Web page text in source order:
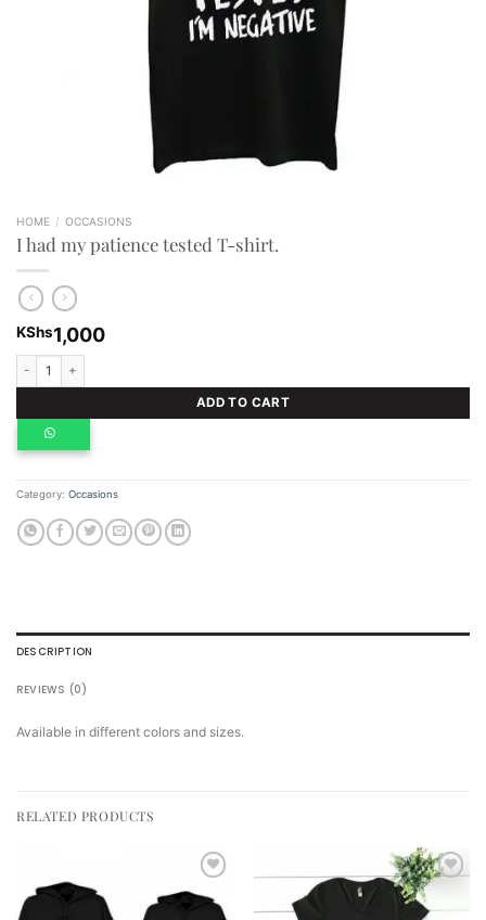
HOME / OCCASIONS
I had my patience tested T-shirt.
KShs1,000
ADD TO CART
Category: Occasions
DESCRIPTION
REVIEWS (0)
Available in different colors and sizes.
RELATED PRODUCTS
wishlist
Add to
wishlist